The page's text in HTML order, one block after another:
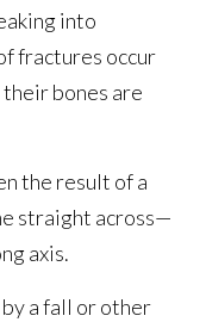
into
fractures occur
bones are
the result of a
straight across—
axis.
a fall or other